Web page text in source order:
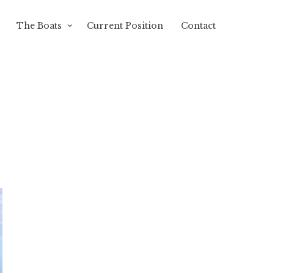
The Boats Current Position Contact